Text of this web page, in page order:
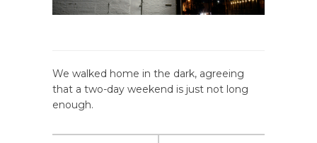
We walked home in the dark, agreeing
that a two-day weekend is just not long
enough.